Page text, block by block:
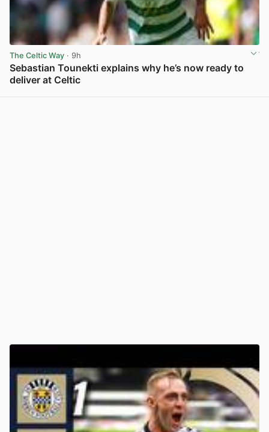
The Celtic Way · 9h
Sebastian Tounekti explains why he’s now ready to
deliver at Celtic